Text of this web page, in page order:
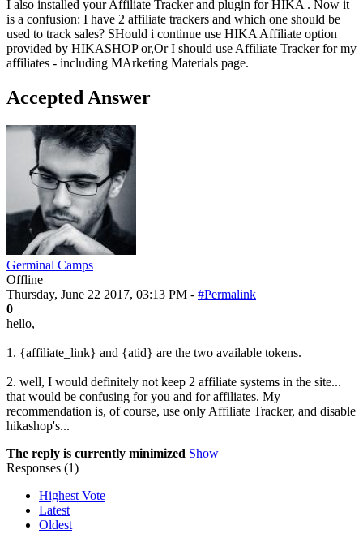
I also installed your Affiliate Tracker and plugin for HIKA . Now it
is a confusion: I have 2 affiliate trackers and which one should be
used to track sales? SHould i continue use HIKA Affiliate option
provided by HIKASHOP or,Or I should use Affiliate Tracker for my
affiliates - including MArketing Materials page.
Accepted Answer
Germinal Camps
Offline
Thursday, June 22 2017, 03:13 PM - #Permalink
0
hello,
1. {affiliate_link} and {atid} are the two available tokens.
2. well, I would definitely not keep 2 affiliate systems in the site...
that would be confusing for you and for affiliates. My
recommendation is, of course, use only Affiliate Tracker, and disable
hikashop's...
The reply is currently minimized Show
Responses (1)
Highest Vote
Latest
Oldest